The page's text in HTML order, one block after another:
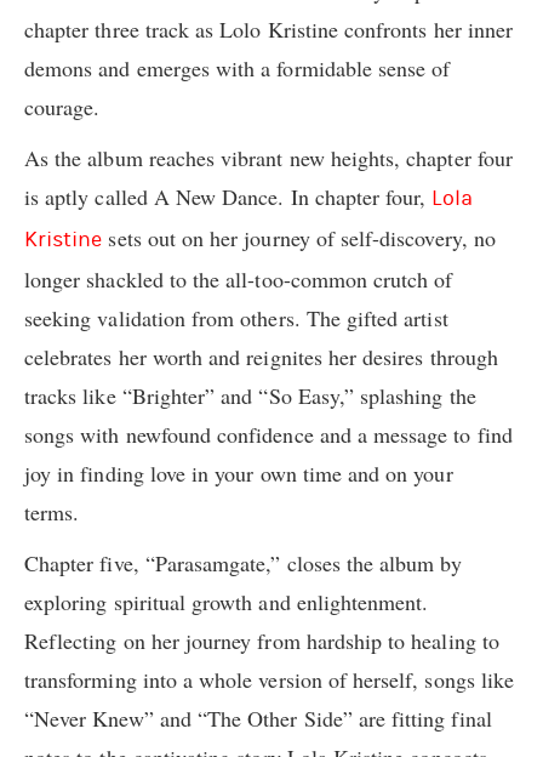
chapter three track as Lolo Kristine confronts her inner
demons and emerges with a formidable sense of
courage.
As the album reaches vibrant new heights, chapter four
is aptly called A New Dance. In chapter four, Lola
Kristine sets out on her journey of self-discovery, no
longer shackled to the all-too-common crutch of
seeking validation from others. The gifted artist
celebrates her worth and reignites her desires through
tracks like “Brighter” and “So Easy,” splashing the
songs with newfound confidence and a message to find
joy in finding love in your own time and on your
terms.
Chapter five, “Parasamgate,” closes the album by
exploring spiritual growth and enlightenment.
Reflecting on her journey from hardship to healing to
transforming into a whole version of herself, songs like
“Never Knew” and “The Other Side” are fitting final